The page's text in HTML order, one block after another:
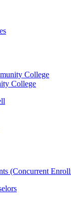
College
College
(Concurrent